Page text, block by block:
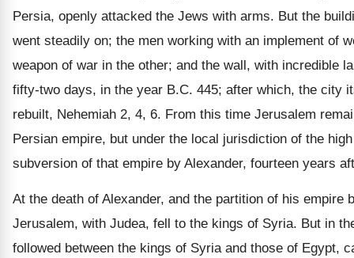
Persia, openly attacked the Jews with arms. But the
went steadily on; the men working with an implement of
weapon of war in the other; and the wall, with incredible
fifty-two days, in the year B.C. 445; after which, the city
rebuilt, Nehemiah 2, 4, 6. From this time Jerusalem
Persian empire, but under the local jurisdiction of the
subversion of that empire by Alexander, fourteen years
At the death of Alexander, and the partition of his empire
Jerusalem, with Judea, fell to the kings of Syria. But in
followed between the kings of Syria and those of Egypt,